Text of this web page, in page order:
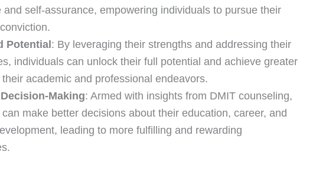
and self-assurance, empowering individuals to pursue their
Potential : By leveraging their strengths and addressing their
individuals can unlock their full potential and achieve greater
academic and professional endeavors.
Making: Armed with insights from DMIT counseling,
make better decisions about their education, career, and
leading to more fulfilling and rewarding